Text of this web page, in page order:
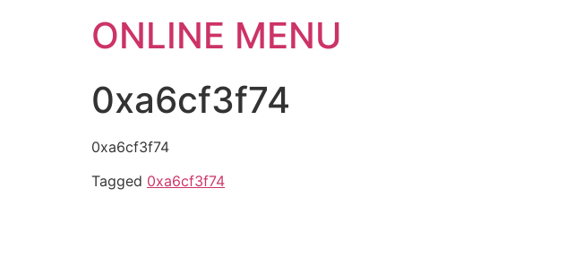
ONLINE MENU
0xa6cf3f74
0xa6cf3f74
Tagged 0xa6cf3f74